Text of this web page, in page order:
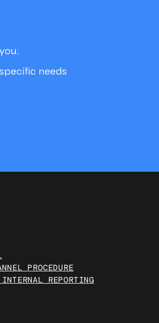
needs
PROCEDURE
REPORTING